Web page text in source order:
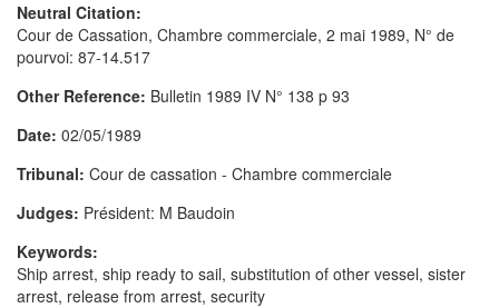
Neutral Citation:
Cour de Cassation, Chambre commerciale, 2 mai 1989, N° de
pourvoi: 87-14.517
Other Reference: Bulletin 1989 IV N° 138 p 93
Date: 02/05/1989
Tribunal: Cour de cassation - Chambre commerciale
Judges: Président: M Baudoin
Keywords:
Ship arrest, ship ready to sail, substitution of other vessel, sister
arrest, release from arrest, security